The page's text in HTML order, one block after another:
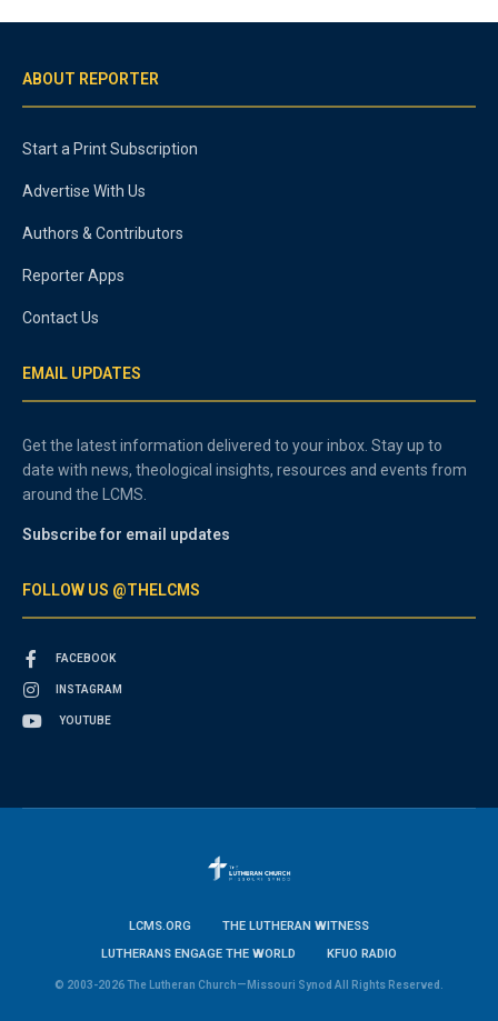
ABOUT REPORTER
Start a Print Subscription
Advertise With Us
Authors & Contributors
Reporter Apps
Contact Us
EMAIL UPDATES
Get the latest information delivered to your inbox. Stay up to
date with news, theological insights, resources and events from
around the LCMS.
Subscribe for email updates
FOLLOW US @THELCMS
FACEBOOK
INSTAGRAM
YOUTUBE
LCMS.ORG
THE LUTHERAN WITNESS
LUTHERANS ENGAGE THE WORLD
KFUO RADIO
© 2003-2026 The Lutheran Church—Missouri Synod All Rights Reserved.